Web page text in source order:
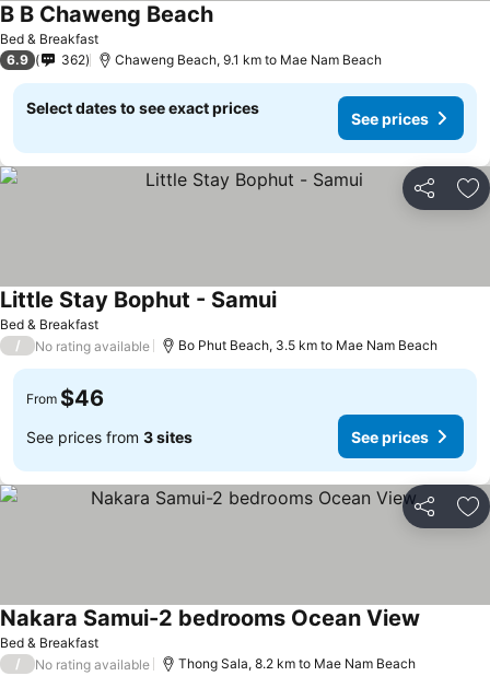
Bed & Breakfast
B B Chaweng Beach
6.9 362 Chaweng Beach, 9.1 km to Mae Nam Beach
Select dates to see exact prices
See prices
Share
Bed & Breakfast
Little Stay Bophut - Samui
/ No rating available Bo Phut Beach, 3.5 km to Mae Nam Beach
From $46
See prices from 3 sites See prices
Share
Bed & Breakfast
Nakara Samui-2 bedrooms Ocean View
/ No rating available Thong Sala, 8.2 km to Mae Nam Beach